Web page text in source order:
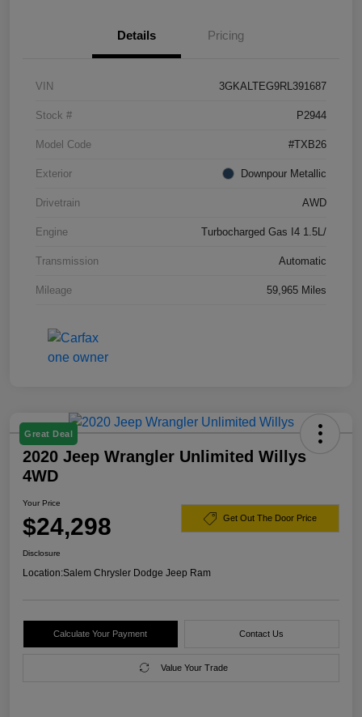
Details Pricing
VIN 3GKALTEG9RL391687
Stock # P2944
Model Code #TXB26
Exterior Downpour Metallic
Drivetrain AWD
Engine Turbocharged Gas I4 1.5L/
Transmission Automatic
Mileage 59,965 Miles
Great Deal
2020 Jeep Wrangler Unlimited Willys
4WD
Your Price
$24,298 Get Out The Door Price
Disclosure
Location:Salem Chrysler Dodge Jeep Ram
Calculate Your Payment Contact Us
Value Your Trade